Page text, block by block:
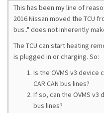
This has been my line of
2016 Nissan moved the TCU
bus.." does not inherently
The TCU can start heating
is plugged in or charging. So:
Is the OVMS v3 device
CAR CAN bus lines?
If so, can the OVMS
bus lines?